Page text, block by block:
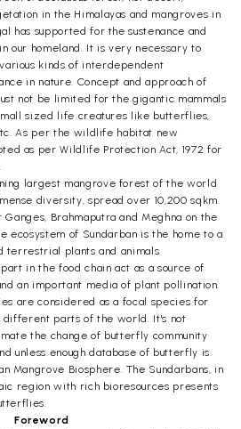
in the Himalayas and mangroves in
has supported for the sustenance and
our homeland. It is very necessary to
kinds of interdependent
in nature. Concept and approach of
not be limited for the gigantic mammals
sized life creatures like butterflies,
As per the wildlife habitat new
as per Wildlife Protection Act, 1972 for
largest mangrove forest of the world
diversity, spread over 10,200 sqkm.
Brahmaputra and Meghna on the
ecosystem of Sundarban is the home to a
terrestrial plants and animals.
in the food chain act as a source of
an important media of plant pollination.
are considered as a focal species for
parts of the world. It's not
the change of butterfly community
unless enough database of butterfly is
Mangrove Biosphere. The Sundarbans, in
region with rich bioresources presents
Foreword